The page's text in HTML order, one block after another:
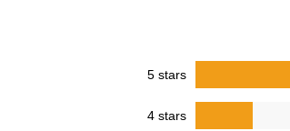
5 stars
4 stars